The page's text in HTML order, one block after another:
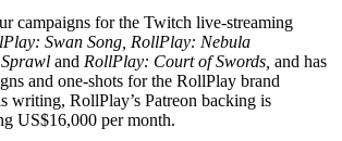
campaigns for the Twitch live-streaming
Swan Song, RollPlay: Nebula
and RollPlay: Court of Swords, and has
and one-shots for the RollPlay brand
writing, RollPlay’s Patreon backing is
US$16,000 per month.